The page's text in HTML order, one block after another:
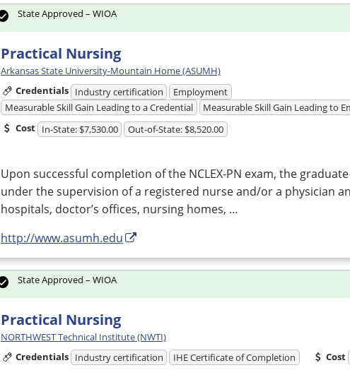
Practical Nursing
Arkansas State University-Mountain Home (ASUMH)
Credentials Industry certification
Employment
Measurable Skill Gain Leading to a Credential
Measurable Skill Gain Leading to
Cost In-State: $7,530.00 Out-of-State: $8,520.00
Upon successful completion of the NCLEX-PN exam, the
under the supervision of a registered nurse and/or a physician
hospitals, doctor’s offices, nursing homes, …
http://www.asumh.edu
State Approved – WIOA
Practical Nursing
NORTHWEST Technical Institute (NWTI)
Credentials Industry certification IHE Certificate of Completion Cost
State Approved – WIOA